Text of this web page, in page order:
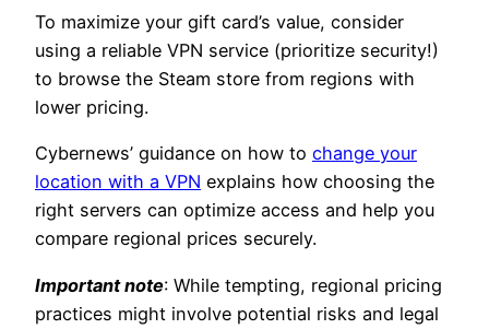
To maximize your gift card’s value, consider
using a reliable VPN service (prioritize security!)
to browse the Steam store from regions with
lower pricing.
Cybernews’ guidance on how to change your
location with a VPN explains how choosing the
right servers can optimize access and help you
compare regional prices securely.
Important note: While tempting, regional pricing
practices might involve potential risks and legal